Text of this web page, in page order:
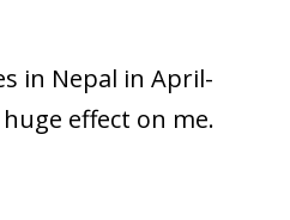
in Nepal in April-
effect on me.